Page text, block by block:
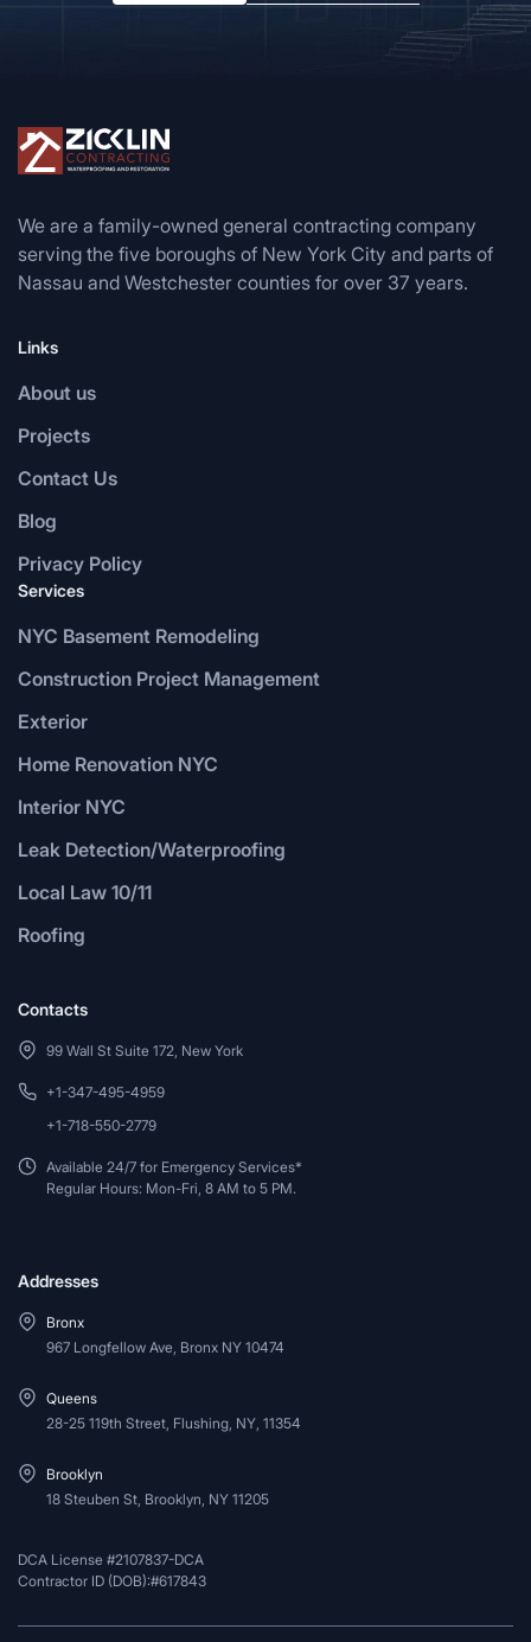
We are a family-owned general contracting company
serving the five boroughs of New York City and parts of
Nassau and Westchester counties for over 37 years.
Links
About us
Projects
Contact Us
Blog
Privacy Policy
Services
NYC Basement Remodeling
Construction Project Management
Exterior
Home Renovation NYC
Interior NYC
Leak Detection/Waterproofing
Local Law 10/11
Roofing
Contacts
99 Wall St Suite 172, New York
+1-347-495-4959
+1-718-550-2779
Available 24/7 for Emergency Services*
Regular Hours: Mon-Fri, 8 AM to 5 PM.
Addresses
Bronx
967 Longfellow Ave, Bronx NY 10474
Queens
28-25 119th Street, Flushing, NY, 11354
Brooklyn
18 Steuben St, Brooklyn, NY 11205
DCA License #2107837-DCA
Contractor ID (DOB):#617843